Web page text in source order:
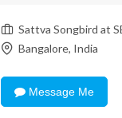
Sattva Songbird at
Bangalore, India
Message Me